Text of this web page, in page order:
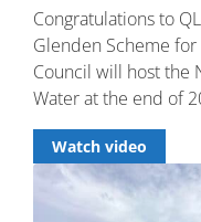
Congratulations to
Glenden Scheme
Council will host the
Water at the end of
Watch video